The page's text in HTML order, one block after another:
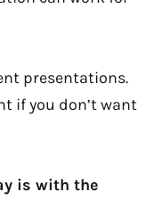
presentations.
if you don’t want
is with the